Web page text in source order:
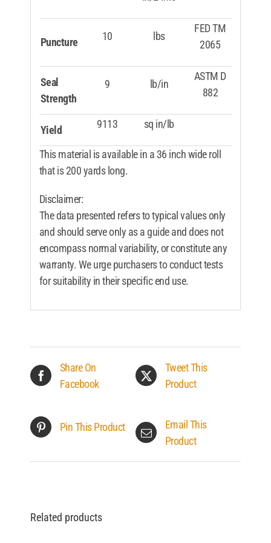
Puncture 10 lbs
FED TM
2065
Seal
Strength
9 lb/in
ASTM D
882
Yield 9113 sq in/lb
This material is available in a 36 inch wide roll
that is 200 yards long.
Disclaimer:
The data presented refers to typical values only
and should serve only as a guide and does not
encompass normal variability, or constitute any
warranty. We urge purchasers to conduct tests
for suitability in their specific end use.
Share On
Facebook
Tweet This
Product
Pin This Product
Email This
Product
Related products